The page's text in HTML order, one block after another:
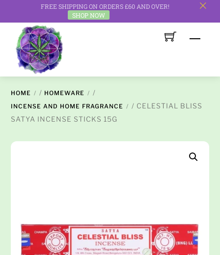
FREE SHIPPING ON ORDERS £60 AND OVER!
SHOP NOW
c
content
HOME / HOMEWARE /
INCENSE AND HOME FRAGRANCE
/ CELESTIAL BLISS
SATYA INCENSE STICKS 15G